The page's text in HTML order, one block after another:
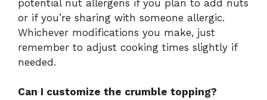
potential nut allergens if you plan to add nuts
or if you’re sharing with someone allergic.
Whichever modifications you make, just
remember to adjust cooking times slightly if
needed.
Can I customize the crumble topping?